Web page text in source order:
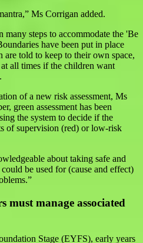
Ms Corrigan added.
steps to accommodate the 'Be
have been put in place
are told to keep to their own space,
all times if the children want
of a new risk assessment, Ms
green assessment has been
the system to decide if the
of supervision (red) or low-risk
about taking safe and
be used for (cause and effect)
must manage associated
Stage (EYFS), early years